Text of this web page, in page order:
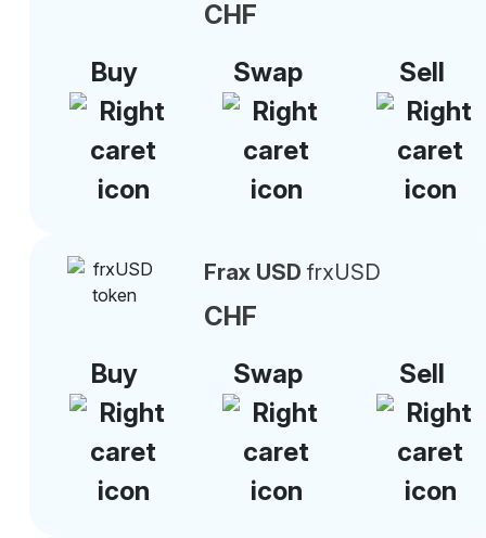
CHF
Buy
Swap Sell
Frax USD frxUSD
CHF
Buy
Swap Sell